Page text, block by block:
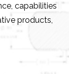
capabilities
products,